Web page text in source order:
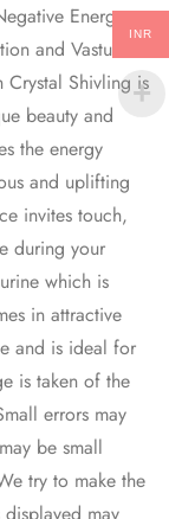
Energy,
and Vastu
Shivling is
beauty and
the energy
and uplifting
invites touch,
during your
which is
in attractive
and is ideal for
is taken of the
errors may
be small
try to make the
may
INR